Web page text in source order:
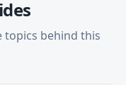
topics behind this